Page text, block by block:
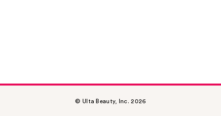
© Ulta Beauty, Inc. 2026